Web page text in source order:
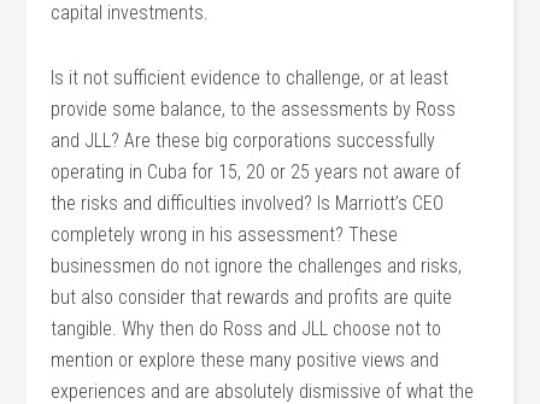
capital investments.
Is it not sufficient evidence to challenge, or at least
provide some balance, to the assessments by Ross
and JLL? Are these big corporations successfully
operating in Cuba for 15, 20 or 25 years not aware of
the risks and difficulties involved? Is Marriott’s CEO
completely wrong in his assessment? These
businessmen do not ignore the challenges and risks,
but also consider that rewards and profits are quite
tangible. Why then do Ross and JLL choose not to
mention or explore these many positive views and
experiences and are absolutely dismissive of what the